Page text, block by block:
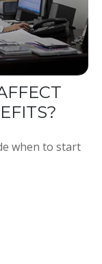
when to start